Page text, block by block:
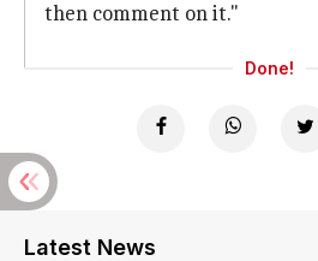
then comment on it."
Done!
Latest News